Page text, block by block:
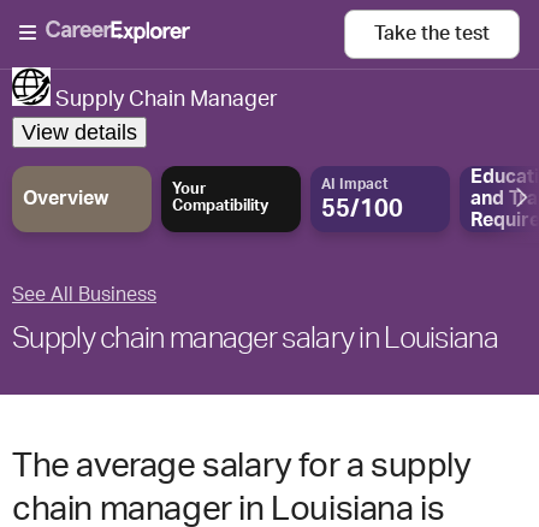
Take the test
Supply Chain Manager
View details
Overview
Your
Compatibility
AI Impact
55/100
and
See All Business
Supply chain manager salary in Louisiana
The average salary for a supply
chain manager in Louisiana is